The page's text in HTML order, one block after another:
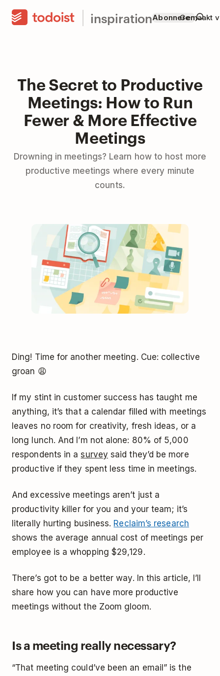
inspirationAbonnerenGemaakt
The Secret to Productive
Meetings: How to Run
Fewer & More Effective
Meetings
Drowning in meetings? Learn how to host more
productive meetings where every minute
counts.
Ding! Time for another meeting. Cue: collective
groan 😩
If my stint in customer success has taught me
anything, it’s that a calendar filled with meetings
leaves no room for creativity, fresh ideas, or a
long lunch. And I’m not alone: 80% of 5,000
respondents in asurvey said they’d be more
productive if they spent less time in meetings.
And excessive meetings aren’t just a
productivity killer for you and your team; it’s
literally hurting business. Reclaim’s research
shows the average annual cost of meetings per
employee is a whopping $29,129.
There’s got to be a better way. In this article, I’ll
share how you can have more productive
meetings without the Zoom gloom.
Is a meeting really necessary?
“That meeting could’ve been an email” is the